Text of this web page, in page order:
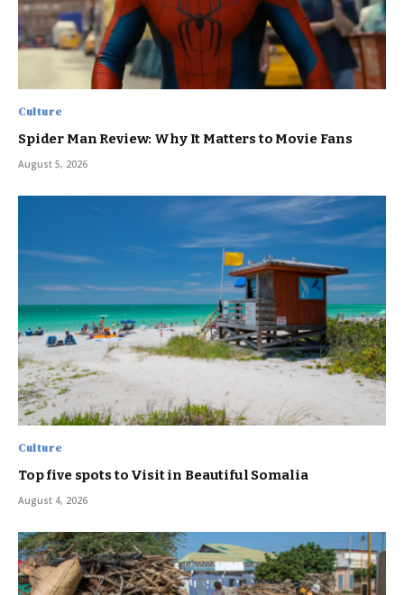
Culture
Spider Man Review: Why It Matters to Movie Fans
August 5, 2026
Culture
Top five spots to Visit in Beautiful Somalia
August 4, 2026